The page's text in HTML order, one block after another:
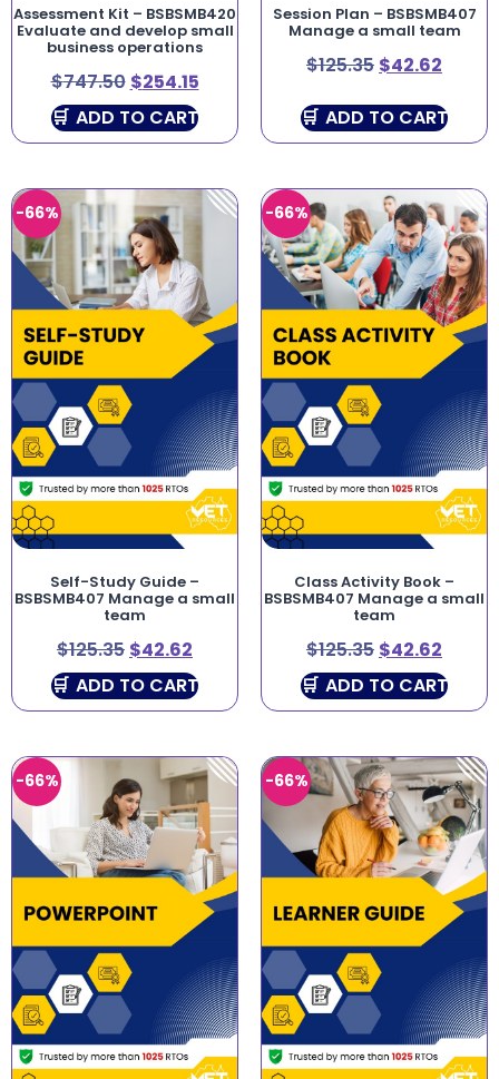
Assessment Kit – BSBSMB420
Evaluate and develop small
business operations
$747.50 $254.15
ADD TO CART
Session Plan – BSBSMB407
Manage a small team
$125.35 $42.62
ADD TO CART
-66%
Self-Study Guide –
BSBSMB407 Manage a small
team
$125.35 $42.62
ADD TO CART
-66%
Class Activity Book –
BSBSMB407 Manage a small
team
$125.35 $42.62
ADD TO CART
-66% -66%